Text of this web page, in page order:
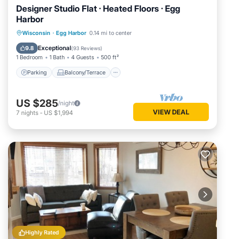
Designer Studio Flat · Heated Floors · Egg
Harbor
Wisconsin · Egg Harbor 0.14 mi to center
9.8 Exceptional(93 Reviews)
1 Bedroom 1 Bath 4 Guests 500 ft²
Parking Balcony/Terrace
Parking Balcony/Terrace
Air Conditioner
US $285/night
7 nights - US $1,994 VIEW DEAL
Highly Rated